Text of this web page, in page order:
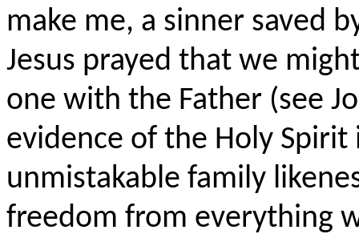
make me, a sinner saved
Jesus prayed that we
one with the Father (see
evidence of the Holy Spirit
unmistakable family
freedom from everything